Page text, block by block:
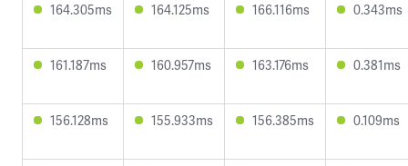
164.305ms 164.125ms 166.116ms 0.343ms
161.187ms 160.957ms 163.176ms 0.381ms
156.128ms 155.933ms 156.385ms 0.109ms